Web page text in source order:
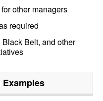
other managers
required
Belt, and other
Examples